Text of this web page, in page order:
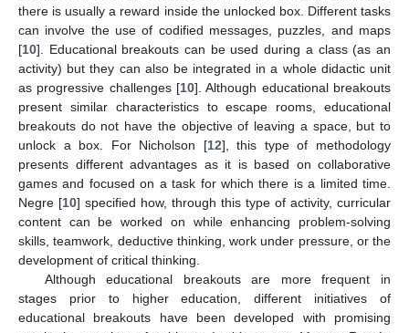
there is usually a reward inside the unlocked box. Different tasks
can involve the use of codified messages, puzzles, and maps
[10]. Educational breakouts can be used during a class (as an
activity) but they can also be integrated in a whole didactic unit
as progressive challenges [10]. Although educational breakouts
present similar characteristics to escape rooms, educational
breakouts do not have the objective of leaving a space, but to
unlock a box. For Nicholson [12], this type of methodology
presents different advantages as it is based on collaborative
games and focused on a task for which there is a limited time.
Negre [10] specified how, through this type of activity, curricular
content can be worked on while enhancing problem-solving
skills, teamwork, deductive thinking, work under pressure, or the
development of critical thinking.
Although educational breakouts are more frequent in
stages prior to higher education, different initiatives of
educational breakouts have been developed with promising